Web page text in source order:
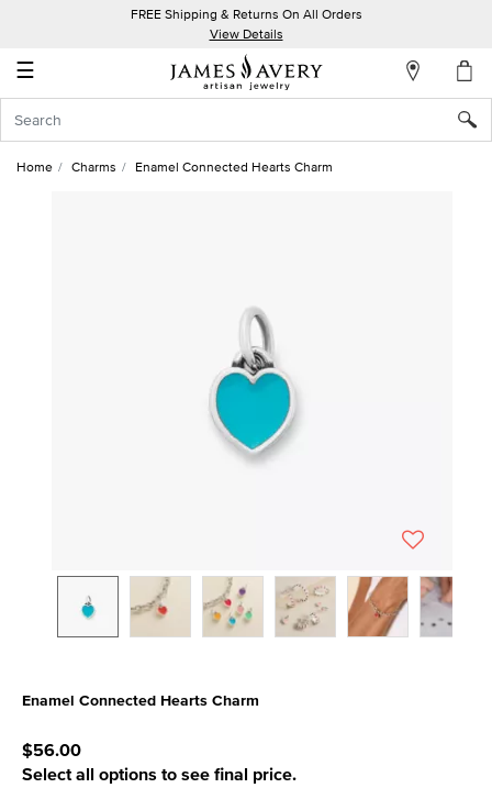
FREE Shipping & Returns On All Orders
View Details
☰
Account
In
Home Charms Enamel Connected Hearts Charm
Enamel Connected Hearts Charm
$56.00
Select all options to see final price.